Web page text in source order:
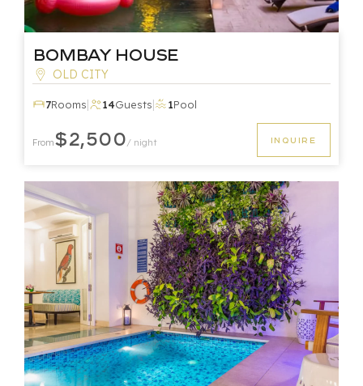
Bombay House
OLD CITY
7Rooms| 14Guests| 1Pool
From$2,500/ night INQUIRE